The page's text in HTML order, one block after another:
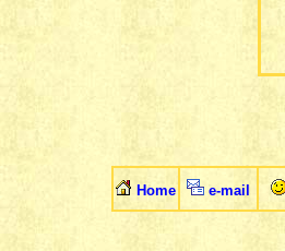
Home e-mail